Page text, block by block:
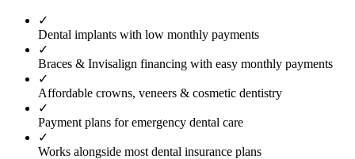
✓
Dental implants with low monthly payments
✓
Braces & Invisalign financing with easy monthly payments
✓
Affordable crowns, veneers & cosmetic dentistry
✓
Payment plans for emergency dental care
✓
Works alongside most dental insurance plans